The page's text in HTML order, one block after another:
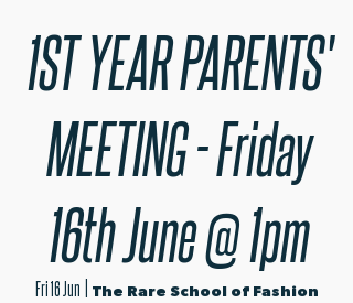
1ST YEAR PARENTS'
MEETING - Friday
16th June @ 1pm
Fri 16 Jun
  |
The Rare School of Fashion